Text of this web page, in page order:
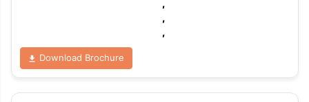
,
,
,
Download Brochure